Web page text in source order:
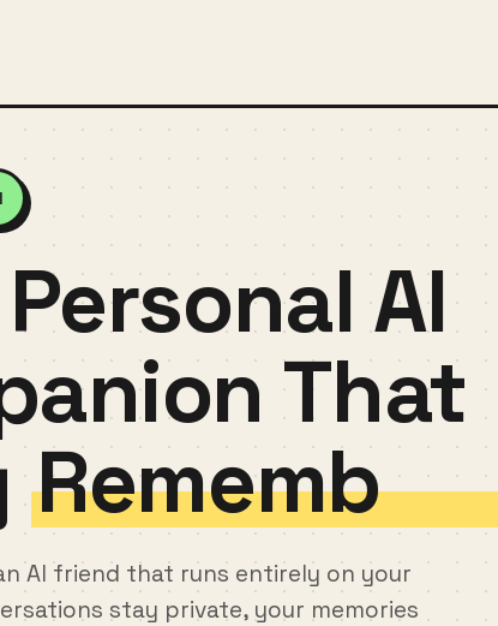
AI
That
Und
AI friend that runs entirely on your
stay private, your memories